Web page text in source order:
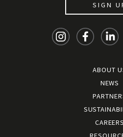
SIGN
ABOUT
NEWS
CAREERS